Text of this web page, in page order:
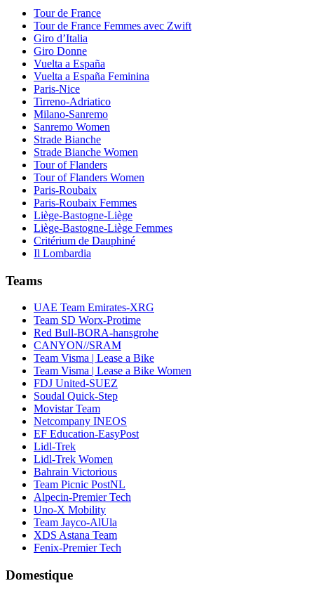
Tour de France
Tour de France Femmes avec Zwift
Giro d’Italia
Giro Donne
Vuelta a España
Vuelta a España Feminina
Paris-Nice
Tirreno-Adriatico
Milano-Sanremo
Sanremo Women
Strade Bianche
Strade Bianche Women
Tour of Flanders
Tour of Flanders Women
Paris-Roubaix
Paris-Roubaix Femmes
Liège-Bastogne-Liège
Liège-Bastogne-Liège Femmes
Critérium de Dauphiné
Il Lombardia
Teams
UAE Team Emirates-XRG
Team SD Worx-Protime
Red Bull-BORA-hansgrohe
CANYON//SRAM
Team Visma | Lease a Bike
Team Visma | Lease a Bike Women
FDJ United-SUEZ
Soudal Quick-Step
Movistar Team
Netcompany INEOS
EF Education-EasyPost
Lidl-Trek
Lidl-Trek Women
Bahrain Victorious
Team Picnic PostNL
Alpecin-Premier Tech
Uno-X Mobility
Team Jayco-AlUla
XDS Astana Team
Fenix-Premier Tech
Domestique